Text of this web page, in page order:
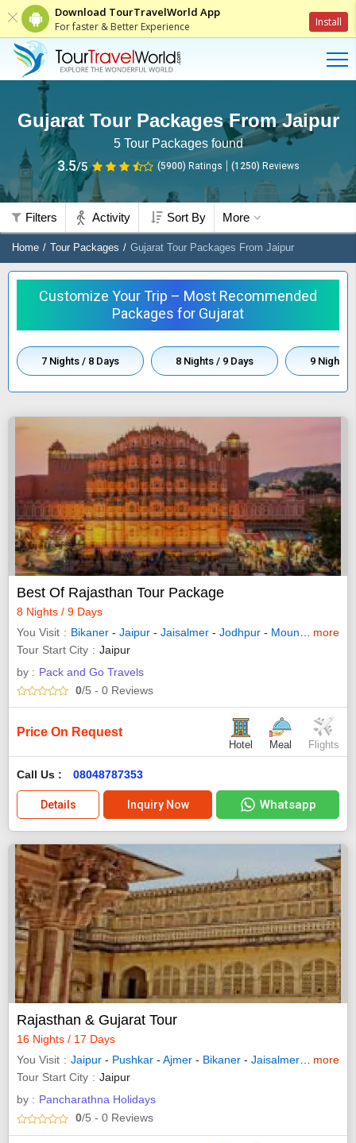
Download TourTravelWorld App
For faster & Better Experience Install
Gujarat Tour Packages From Jaipur
5Tour Packages found
3.5/5 (5900) Ratings (1250) Reviews
Filters Activity Sort By More
Home Tour Packages Gujarat Tour Packages From Jaipur
Customize Your Trip – Most Recommended
Packages for Gujarat
7 Nights / 8 Days 8 Nights / 9 Days 9 Nights
Best Of Rajasthan Tour Package
8 Nights / 9 Days
You Visit
Bikaner - Jaipur - Jaisalmer - Jodhpur - Mount Abu -
more
Tour Start City
Jaipur
by : Pack and Go Travels
0/5 - 0 Reviews
Price On Request
Hotel Meal Flights
Call Us : 08048787353
Details Inquiry Now Whatsapp
Rajasthan & Gujarat Tour
16 Nights / 17 Days
You Visit
Jaipur - Pushkar - Ajmer - Bikaner - Jaisalmer- Jodhpur
more
Tour Start City
Jaipur
by : Pancharathna Holidays
0/5 - 0 Reviews